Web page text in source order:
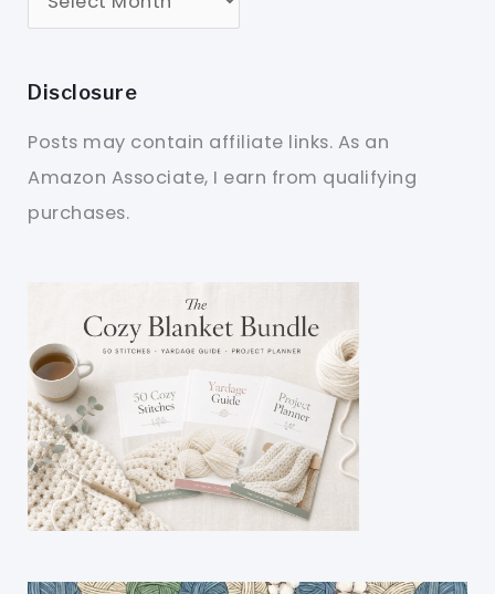
Disclosure
Posts may contain affiliate links. As an
Amazon Associate, I earn from qualifying
purchases.